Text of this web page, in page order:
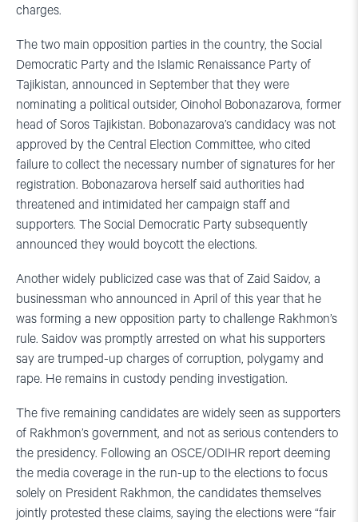
charges.
The two main opposition parties in the country, the Social
Democratic Party and the Islamic Renaissance Party of
Tajikistan, announced in September that they were
nominating a political outsider, Oinohol Bobonazarova, former
head of Soros Tajikistan. Bobonazarova’s candidacy was not
approved by the Central Election Committee, who cited
failure to collect the necessary number of signatures for her
registration. Bobonazarova herself said authorities had
threatened and intimidated her campaign staff and
supporters. The Social Democratic Party subsequently
announced they would boycott the elections.
Another widely publicized case was that of Zaid Saidov, a
businessman who announced in April of this year that he
was forming a new opposition party to challenge Rakhmon’s
rule. Saidov was promptly arrested on what his supporters
say are trumped-up charges of corruption, polygamy and
rape. He remains in custody pending investigation.
The five remaining candidates are widely seen as supporters
of Rakhmon’s government, and not as serious contenders to
the presidency. Following an OSCE/ODIHR report deeming
the media coverage in the run-up to the elections to focus
solely on President Rakhmon, the candidates themselves
jointly protested these claims, saying the elections were “fair